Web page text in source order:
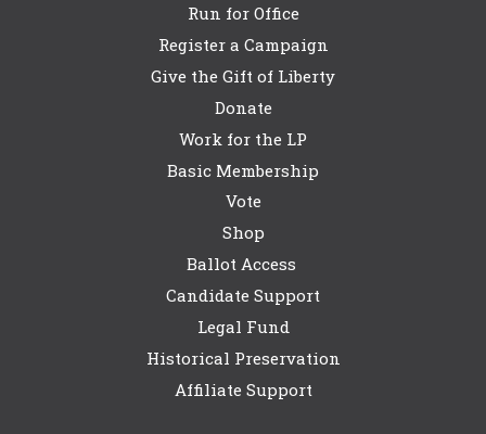
Run for Office
Register a Campaign
Give the Gift of Liberty
Donate
Work for the LP
Basic Membership
Vote
Shop
Ballot Access
Candidate Support
Legal Fund
Historical Preservation
Affiliate Support